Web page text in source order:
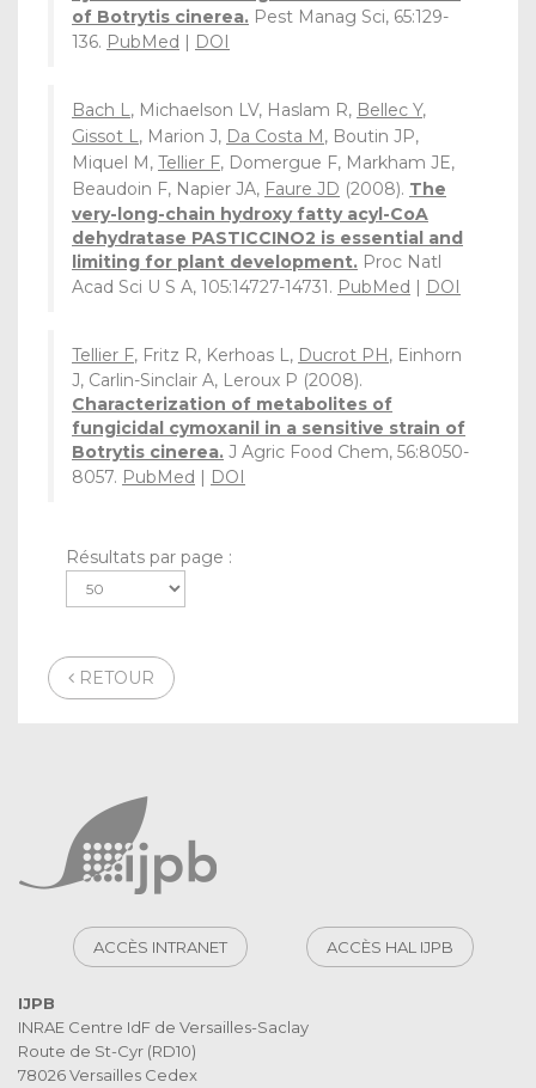
of Botrytis cinerea. Pest Manag Sci, 65:129-
136. PubMed | DOI
Bach L, Michaelson LV, Haslam R, Bellec Y,
Gissot L, Marion J, Da Costa M, Boutin JP,
Miquel M, Tellier F, Domergue F, Markham JE,
Beaudoin F, Napier JA, Faure JD (2008). The
very-long-chain hydroxy fatty acyl-CoA
dehydratase PASTICCINO2 is essential and
limiting for plant development. Proc Natl
Acad Sci U S A, 105:14727-14731. PubMed | DOI
Tellier F, Fritz R, Kerhoas L, Ducrot PH, Einhorn
J, Carlin-Sinclair A, Leroux P (2008).
Characterization of metabolites of
fungicidal cymoxanil in a sensitive strain of
Botrytis cinerea. J Agric Food Chem, 56:8050-
8057. PubMed | DOI
Résultats par page :
RETOUR
ACCÈS INTRANET ACCÈS HAL IJPB
IJPB
INRAE Centre IdF de Versailles-Saclay
Route de St-Cyr (RD10)
78026 Versailles Cedex